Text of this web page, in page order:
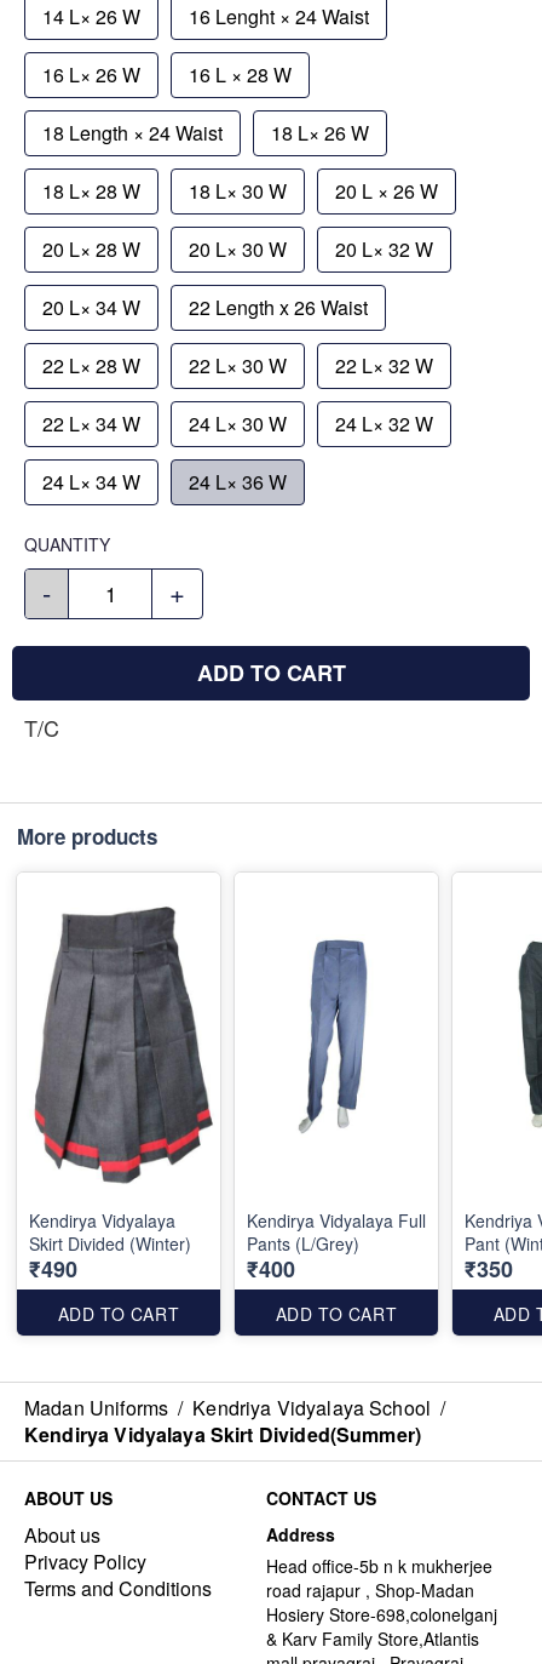
14 L× 26 W 16 Lenght × 24 Waist
16 L× 26 W 16 L × 28 W
18 Length × 24 Waist 18 L× 26 W
18 L× 28 W 18 L× 30 W 20 L × 26 W
20 L× 28 W 20 L× 30 W 20 L× 32 W
20 L× 34 W 22 Length x 26 Waist
22 L× 28 W 22 L× 30 W 22 L× 32 W
22 L× 34 W 24 L× 30 W 24 L× 32 W
24 L× 34 W 24 L× 36 W
QUANTITY
- +
ADD TO CART
T/C
More products
Kendirya Vidyalaya
Skirt Divided (Winter)
₹490
ADD TO CART
Kendirya Vidyalaya Full
Pants (L/Grey)
₹400
ADD TO CART
Kendriya
Pant
₹350
ADD
Madan Uniforms / Kendriya Vidyalaya School /
Kendirya Vidyalaya Skirt Divided(Summer)
ABOUT US
About us
Privacy Policy
Terms and Conditions
CONTACT US
Address
Head office-5b n k mukherjee
road rajapur , Shop-Madan
Hosiery Store-698,colonelganj
& Karv Family Store,Atlantis